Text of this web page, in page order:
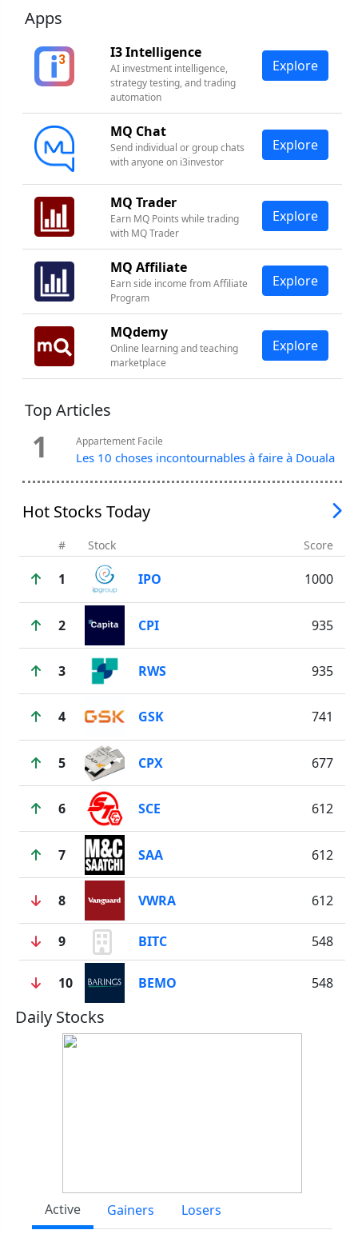
Apps
I3 Intelligence
AI investment intelligence,
strategy testing, and trading
automation
Explore
MQ Chat
Send individual or group chats
with anyone on i3investor
Explore
MQ Trader
Earn MQ Points while trading
with MQ Trader
Explore
MQ Affiliate
Earn side income from Affiliate
Program
Explore
MQdemy
Online learning and teaching
marketplace
Explore
Top Articles
1 Appartement Facile
Les 10 choses incontournables à faire à Douala
Hot Stocks Today
# Stock Score
1 IPO 1000
2 CPI 935
3 RWS 935
4 GSK 741
5 CPX 677
6 SCE 612
7 SAA 612
8 VWRA 612
9 BITC 548
10 BEMO 548
Daily Stocks
Active Gainers Losers